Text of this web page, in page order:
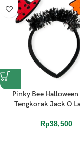
Pinky Bee
Tengkorak Jack O
Rp38,500